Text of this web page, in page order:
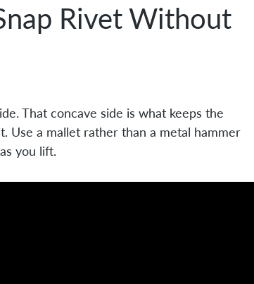
Rivet Without
That concave side is what keeps the
Use a mallet rather than a metal hammer
you lift.